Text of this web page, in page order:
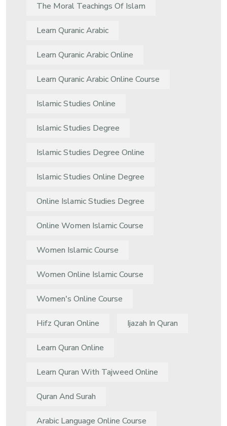
The Moral Teachings Of Islam
Learn Quranic Arabic
Learn Quranic Arabic Online
Learn Quranic Arabic Online Course
Islamic Studies Online
Islamic Studies Degree
Islamic Studies Degree Online
Islamic Studies Online Degree
Online Islamic Studies Degree
Online Women Islamic Course
Women Islamic Course
Women Online Islamic Course
Women's Online Course
Hifz Quran Online Ijazah In Quran
Learn Quran Online
Learn Quran With Tajweed Online
Quran And Surah
Arabic Language Online Course